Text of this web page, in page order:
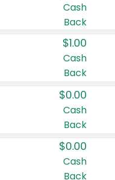
Cash
Back
$1.00
Cash
Back
$0.00
Cash
Back
$0.00
Cash
Back